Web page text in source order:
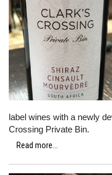
label wines with a newly
Crossing Private Bin.
Read more...